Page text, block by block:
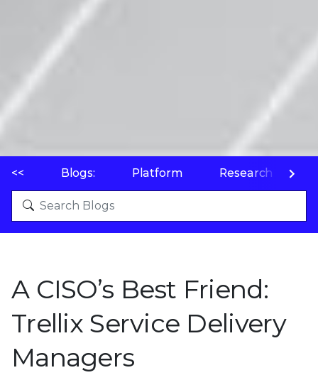
<< Blogs: Platform Research
A CISO’s Best Friend:
Trellix Service Delivery
Managers